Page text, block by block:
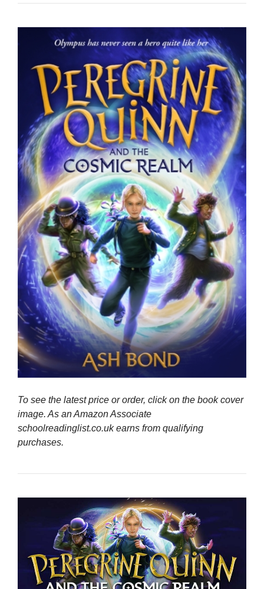
To see the latest price or order, click on the book cover
image. As an Amazon Associate
schoolreadinglist.co.uk earns from qualifying
purchases.